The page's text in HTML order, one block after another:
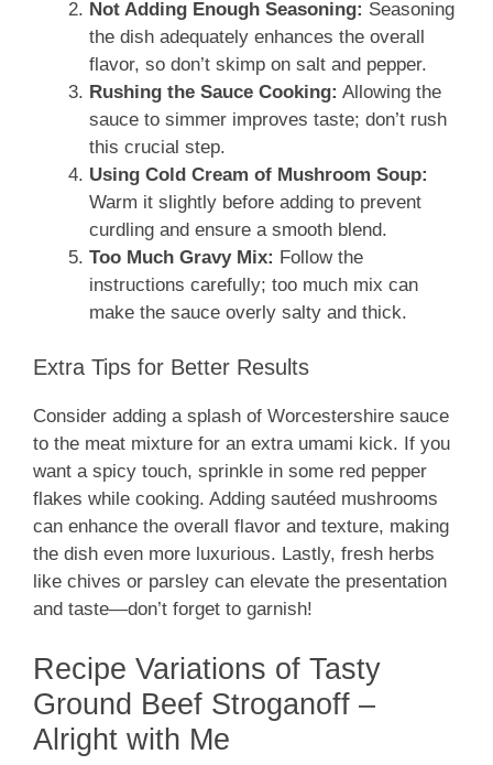
Not Adding Enough Seasoning: Seasoning
the dish adequately enhances the overall
flavor, so don’t skimp on salt and pepper.
Rushing the Sauce Cooking: Allowing the
sauce to simmer improves taste; don’t rush
this crucial step.
Using Cold Cream of Mushroom Soup:
Warm it slightly before adding to prevent
curdling and ensure a smooth blend.
Too Much Gravy Mix: Follow the
instructions carefully; too much mix can
make the sauce overly salty and thick.
Extra Tips for Better Results
Consider adding a splash of Worcestershire sauce
to the meat mixture for an extra umami kick. If you
want a spicy touch, sprinkle in some red pepper
flakes while cooking. Adding sautéed mushrooms
can enhance the overall flavor and texture, making
the dish even more luxurious. Lastly, fresh herbs
like chives or parsley can elevate the presentation
and taste—don’t forget to garnish!
Recipe Variations of Tasty
Ground Beef Stroganoff –
Alright with Me